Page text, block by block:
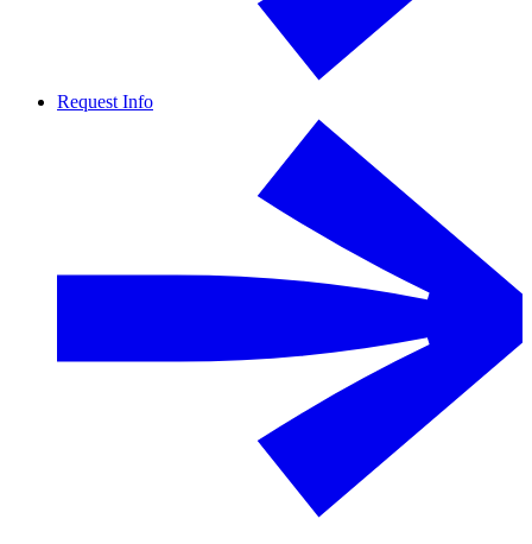
Request Info